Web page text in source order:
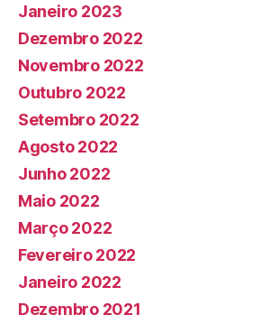
Janeiro 2023
Dezembro 2022
Novembro 2022
Outubro 2022
Setembro 2022
Agosto 2022
Junho 2022
Maio 2022
Março 2022
Fevereiro 2022
Janeiro 2022
Dezembro 2021